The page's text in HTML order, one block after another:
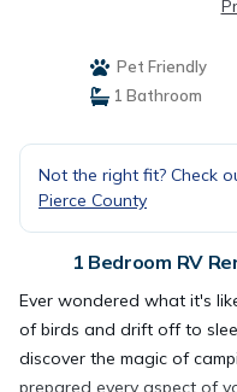
Pet Friendly
1 Bathroom
Not the right fit? Check
Pierce County
1 Bedroom RV
Ever wondered what it's
of birds and drift off to
discover the magic of
prepared every aspect of